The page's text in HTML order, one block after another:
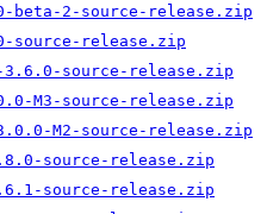
beta-2-source-release.zip
source-release.zip
3.6.0-source-release.zip
M3-source-release.zip
M2-source-release.zip
source-release.zip
source-release.zip